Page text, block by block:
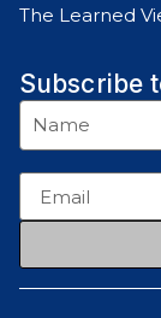
The Learned
Subscribe